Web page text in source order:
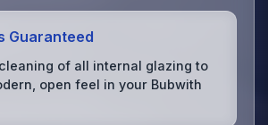
Guaranteed
of all internal glazing to
open feel in your Bubwith